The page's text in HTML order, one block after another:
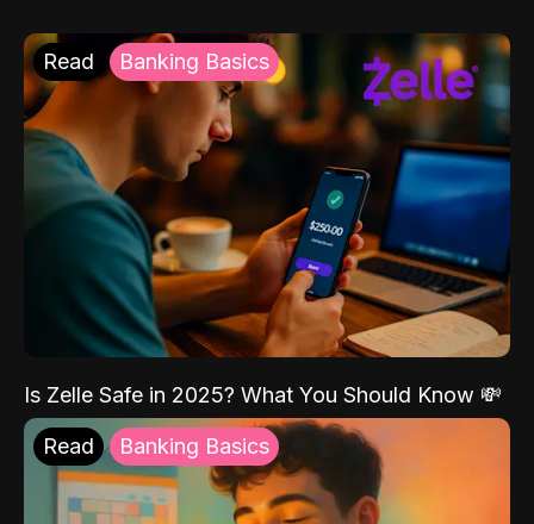
Read Banking Basics
Is Zelle Safe in 2025? What You Should Know 💸
Read Banking Basics